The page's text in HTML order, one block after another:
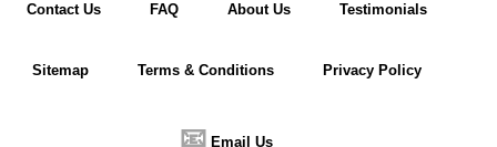
Contact Us FAQ About Us Testimonials
Sitemap Terms & Conditions Privacy Policy
📧 Email Us